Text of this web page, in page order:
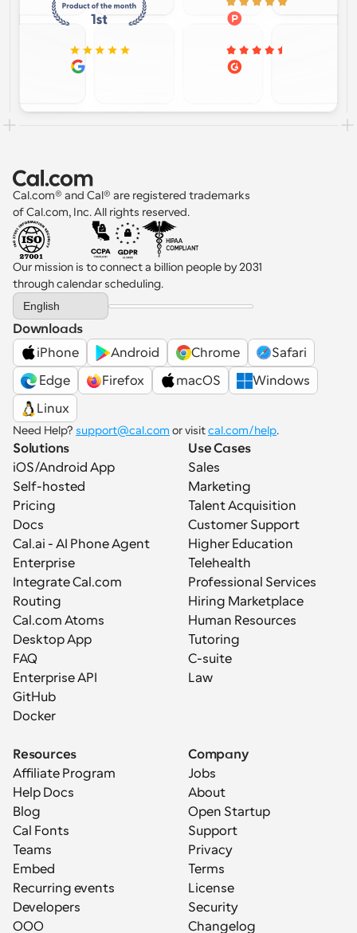
Cal.com® and Cal® are registered trademarks
of Cal.com, Inc. All rights reserved.
Our mission is to connect a billion people by 2031
through calendar scheduling.
Select Language
English
Downloads
iPhone
Android Chrome
Safari
Edge
Firefox macOS
Windows
Linux
Need Help? support@cal.com or visit cal.com/help.
Solutions
iOS/Android App
Self-hosted
Pricing
Docs
Cal.ai - AI Phone Agent
Enterprise
Integrate Cal.com
Routing
Cal.com Atoms
Desktop App
FAQ
Enterprise API
GitHub
Docker
Use Cases
Sales
Marketing
Talent Acquisition
Customer Support
Higher Education
Telehealth
Professional Services
Hiring Marketplace
Human Resources
Tutoring
C-suite
Law
Resources
Affiliate Program
Help Docs
Blog
Cal Fonts
Teams
Embed
Recurring events
Developers
OOO
Company
Jobs
About
Open Startup
Support
Privacy
Terms
License
Security
Changelog